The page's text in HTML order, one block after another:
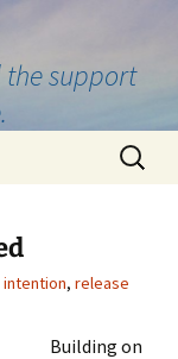
the support
Search
for:
intention, release
Building on